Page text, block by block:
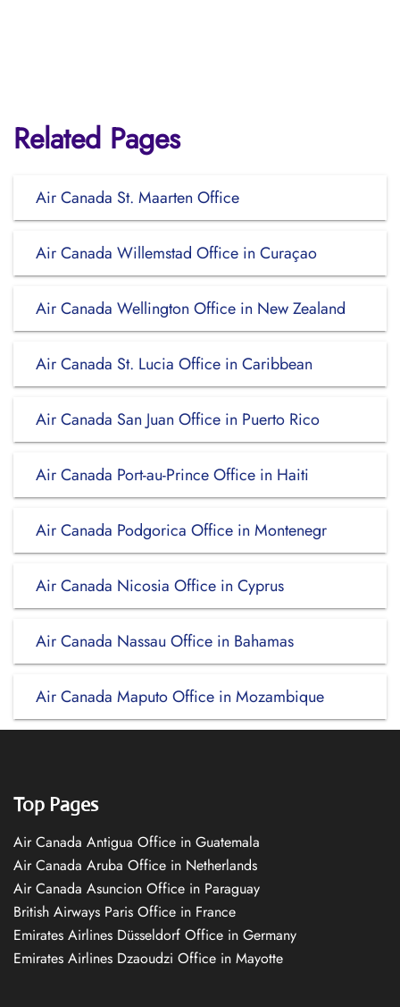
Related Pages
Air Canada St. Maarten Office
Air Canada Willemstad Office in Curaçao
Air Canada Wellington Office in New Zealand
Air Canada St. Lucia Office in Caribbean
Air Canada San Juan Office in Puerto Rico
Air Canada Port-au-Prince Office in Haiti
Air Canada Podgorica Office in Montenegr
Air Canada Nicosia Office in Cyprus
Air Canada Nassau Office in Bahamas
Air Canada Maputo Office in Mozambique
Top Pages
Air Canada Antigua Office in Guatemala
Air Canada Aruba Office in Netherlands
Air Canada Asuncion Office in Paraguay
British Airways Paris Office in France
Emirates Airlines Düsseldorf Office in Germany
Emirates Airlines Dzaoudzi Office in Mayotte